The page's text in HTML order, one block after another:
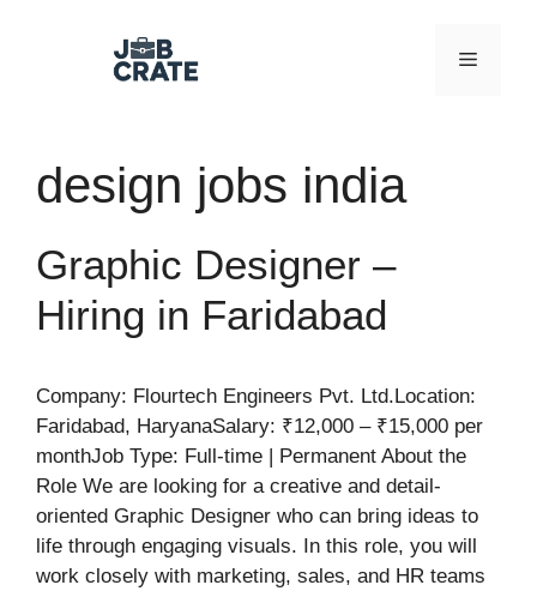
Menu
design jobs india
Graphic Designer –
Hiring in Faridabad
Company: Flourtech Engineers Pvt. Ltd.Location:
Faridabad, HaryanaSalary: ₹12,000 – ₹15,000 per
monthJob Type: Full-time | Permanent About the
Role We are looking for a creative and detail-
oriented Graphic Designer who can bring ideas to
life through engaging visuals. In this role, you will
work closely with marketing, sales, and HR teams